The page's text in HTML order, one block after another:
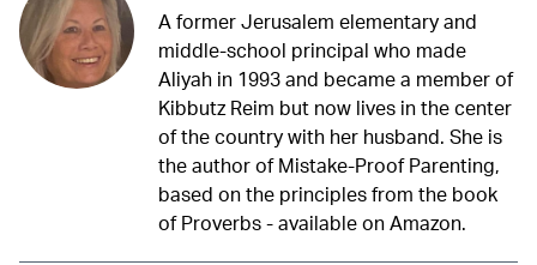
A former Jerusalem elementary and
middle-school principal who made
Aliyah in 1993 and became a member of
Kibbutz Reim but now lives in the center
of the country with her husband. She is
the author of Mistake-Proof Parenting,
based on the principles from the book
of Proverbs - available on Amazon.